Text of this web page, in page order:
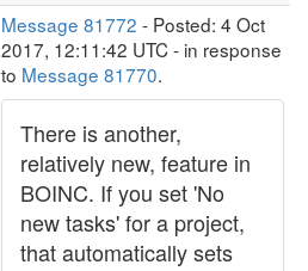
Message 81772 - Posted: 4 Oct
2017, 12:11:42 UTC - in response
to Message 81770.
There is another,
relatively new, feature in
BOINC. If you set 'No
new tasks' for a project,
that automatically sets